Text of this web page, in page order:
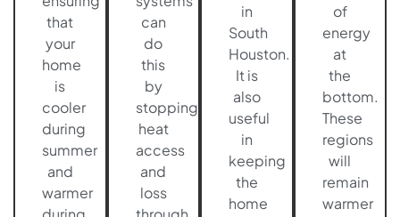
that
your
home
is
cooler
during
summer
and
warmer
can
do
this
by
stopping
heat
access
and
loss
in
South
Houston.
It is
also
useful
in
keeping
the
home
of
energy
at
the
bottom.
These
regions
will
remain
warmer